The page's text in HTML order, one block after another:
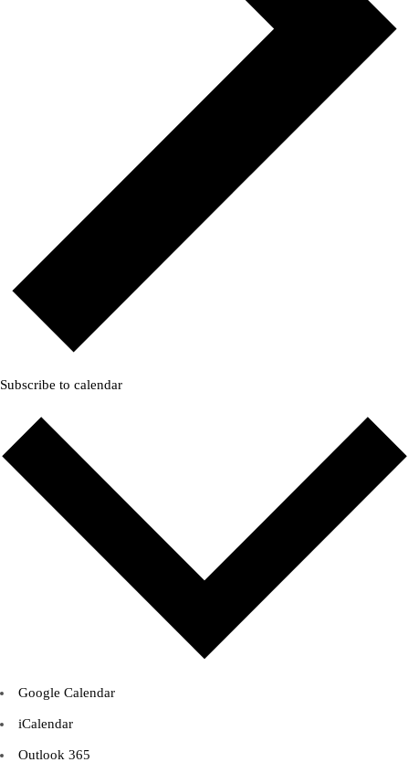
Subscribe to calendar
Google Calendar
iCalendar
Outlook 365